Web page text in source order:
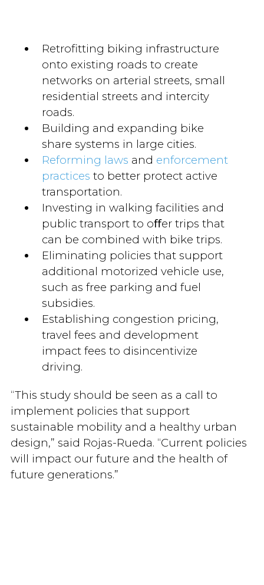
Retroﬁtting biking infrastructure
onto existing roads to create
networks on arterial streets, small
residential streets and intercity
roads.
Building and expanding bike
share systems in large cities.
Reforming laws and enforcement
practices to better protect active
transportation.
Investing in walking facilities and
public transport to oﬀer trips that
can be combined with bike trips.
Eliminating policies that support
additional motorized vehicle use,
such as free parking and fuel
subsidies.
Establishing congestion pricing,
travel fees and development
impact fees to disincentivize
driving.
“This study should be seen as a call to
implement policies that support
sustainable mobility and a healthy urban
design,” said Rojas-Rueda. “Current policies
will impact our future and the health of
future generations.”